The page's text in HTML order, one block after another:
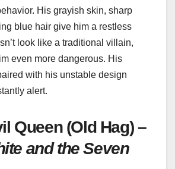
His grayish skin, sharp
blue hair give him a restless
look like a traditional villain,
even more dangerous. His
with his unstable design
alert.
Queen (Old Hag) –
and the Seven